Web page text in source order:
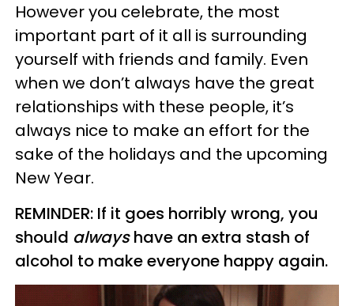
However you celebrate, the most
important part of it all is surrounding
yourself with friends and family. Even
when we don’t always have the great
relationships with these people, it’s
always nice to make an effort for the
sake of the holidays and the upcoming
New Year.
REMINDER: If it goes horribly wrong, you
should alwayshave an extra stash of
alcohol to make everyone happy again.